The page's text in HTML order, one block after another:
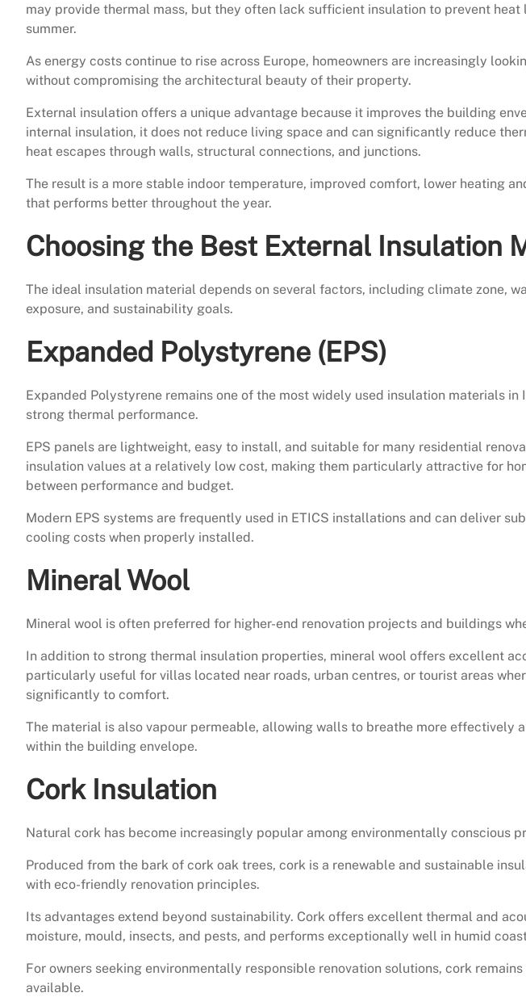
may provide thermal mass, but they often lack sufficient insulation to prevent
summer.
As energy costs continue to rise across Europe, homeowners are increasingly
without compromising the architectural beauty of their property.
External insulation offers a unique advantage because it improves the building
internal insulation, it does not reduce living space and can significantly reduce
heat escapes through walls, structural connections, and junctions.
The result is a more stable indoor temperature, improved comfort, lower heating
that performs better throughout the year.
Choosing the Best External Insulation
The ideal insulation material depends on several factors, including climate zone,
exposure, and sustainability goals.
Expanded Polystyrene (EPS)
Expanded Polystyrene remains one of the most widely used insulation materials
strong thermal performance.
EPS panels are lightweight, easy to install, and suitable for many residential
insulation values at a relatively low cost, making them particularly attractive for
between performance and budget.
Modern EPS systems are frequently used in ETICS installations and can deliver
cooling costs when properly installed.
Mineral Wool
Mineral wool is often preferred for higher-end renovation projects and buildings
In addition to strong thermal insulation properties, mineral wool offers excellent
particularly useful for villas located near roads, urban centres, or tourist areas
significantly to comfort.
The material is also vapour permeable, allowing walls to breathe more effectively
within the building envelope.
Cork Insulation
Natural cork has become increasingly popular among environmentally conscious
Produced from the bark of cork oak trees, cork is a renewable and sustainable
with eco-friendly renovation principles.
Its advantages extend beyond sustainability. Cork offers excellent thermal and
moisture, mould, insects, and pests, and performs exceptionally well in humid
For owners seeking environmentally responsible renovation solutions, cork
available.